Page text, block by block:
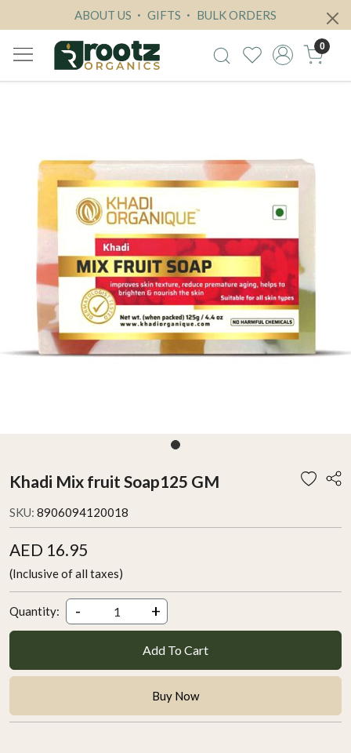
ABOUT US GIFTS BULK ORDERS
0
Khadi Mix fruit Soap125 GM
SKU: 8906094120018
AED 16.95
(Inclusive of all taxes)
Quantity: - +
Add To Cart
Buy Now